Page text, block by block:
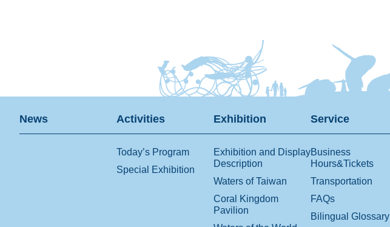
News Activities
Today’s Program
Special Exhibition
Exhibition
Exhibition and Display
Description
Waters of Taiwan
Coral Kingdom
Pavilion
Service
Business
Hours&Tickets
Transportation
FAQs
Bilingual Glossary